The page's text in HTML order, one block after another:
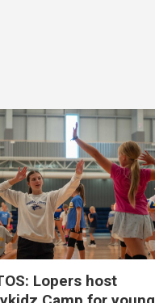
Lopers host